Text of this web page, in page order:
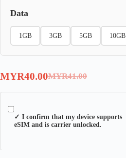
Data
1GB 3GB 5GB 10GB
MYR41.00
Original
price
MYR41.00.
MYR40.00Current
price
MYR40.00.
✓ I confirm that my device supports
eSIM and is carrier unlocked.